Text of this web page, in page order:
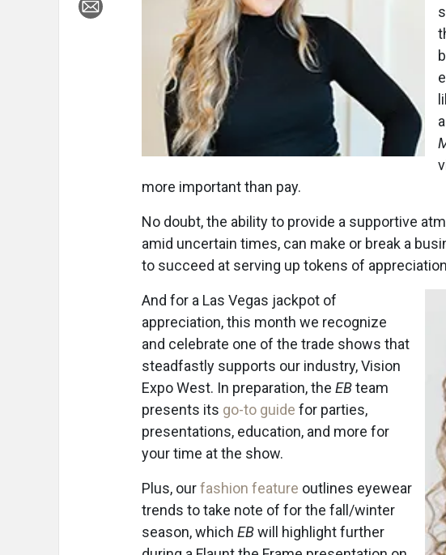
more important than pay.
No doubt, the ability to provide a supportive
amid uncertain times, can make or break a
to succeed at serving up tokens of
And for a Las Vegas jackpot of
appreciation, this month we recognize
and celebrate one of the trade shows that
steadfastly supports our industry, Vision
Expo West. In preparation, the EBteam
presents its go-to guide for parties,
presentations, education, and more for
your time at the show.
Plus, ourfashion feature outlines eyewear
trends to take note of for the fall/winter
season, which EBwill highlight further